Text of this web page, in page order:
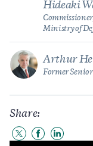
Hideaki
Ministry of
Arthur
Former
Share:
ShareShareShare